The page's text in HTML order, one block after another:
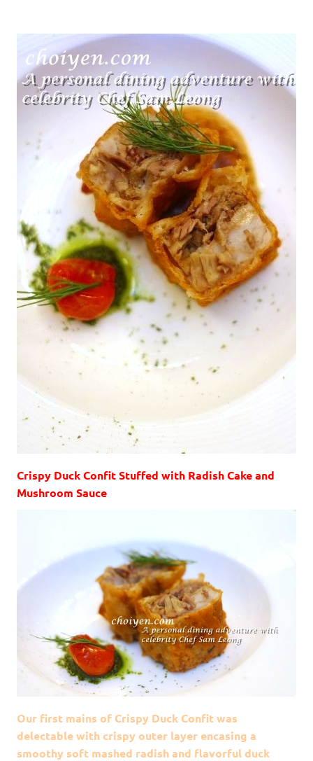
Crispy Duck Confit Stuffed with Radish Cake and
Mushroom Sauce
Our first mains of Crispy Duck Confit was
delectable with crispy outer layer encasing a
smoothy soft mashed radish and flavorful duck